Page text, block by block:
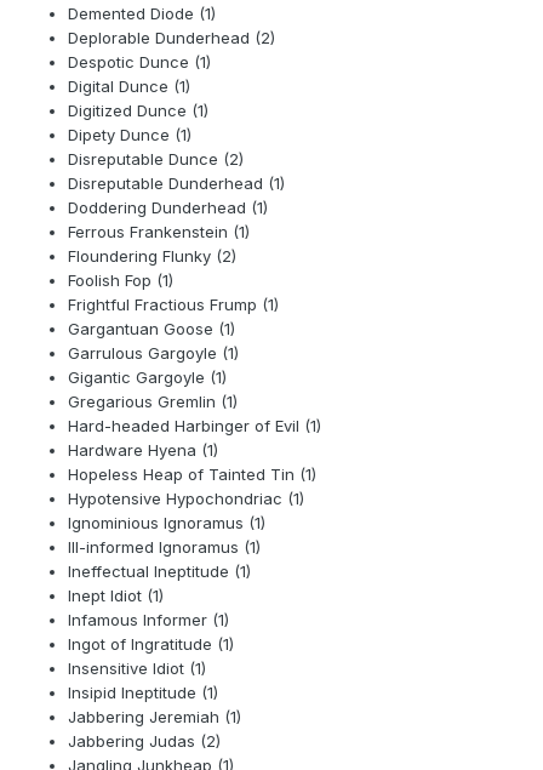
Demented Diode (1)
Deplorable Dunderhead (2)
Despotic Dunce (1)
Digital Dunce (1)
Digitized Dunce (1)
Dipety Dunce (1)
Disreputable Dunce (2)
Disreputable Dunderhead (1)
Doddering Dunderhead (1)
Ferrous Frankenstein (1)
Floundering Flunky (2)
Foolish Fop (1)
Frightful Fractious Frump (1)
Gargantuan Goose (1)
Garrulous Gargoyle (1)
Gigantic Gargoyle (1)
Gregarious Gremlin (1)
Hard-headed Harbinger of Evil (1)
Hardware Hyena (1)
Hopeless Heap of Tainted Tin (1)
Hypotensive Hypochondriac (1)
Ignominious Ignoramus (1)
Ill-informed Ignoramus (1)
Ineffectual Ineptitude (1)
Inept Idiot (1)
Infamous Informer (1)
Ingot of Ingratitude (1)
Insensitive Idiot (1)
Insipid Ineptitude (1)
Jabbering Jeremiah (1)
Jabbering Judas (2)
Jangling Junkheap (1)